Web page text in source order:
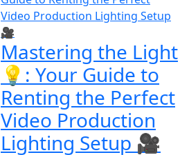
Mastering the Light
💡: Your Guide to
Renting the Perfect
Video Production
Lighting Setup 🎥